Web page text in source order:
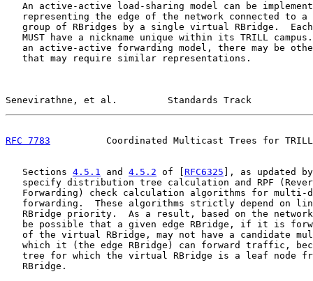
An active-active load-sharing model can be
representing the edge of the network connected to a
group of RBridges by a single virtual RBridge.
MUST have a nickname unique within its TRILL
an active-active forwarding model, there may be
   that may require similar representations.
Senevirathne, et al.         Standards Track
RFC 7783
Coordinated Multicast Trees for
   Sections
4.5.1 and 4.5.2 of [ RFC6325 ], as updated
specify distribution tree calculation and RPF
Forwarding) check calculation algorithms for multi-
forwarding.  These algorithms strictly depend on
RBridge priority.  As a result, based on the
be possible that a given edge RBridge, if it is
of the virtual RBridge, may not have a candidate
which it (the edge RBridge) can forward traffic,
tree for which the virtual RBridge is a leaf node
   RBridge.